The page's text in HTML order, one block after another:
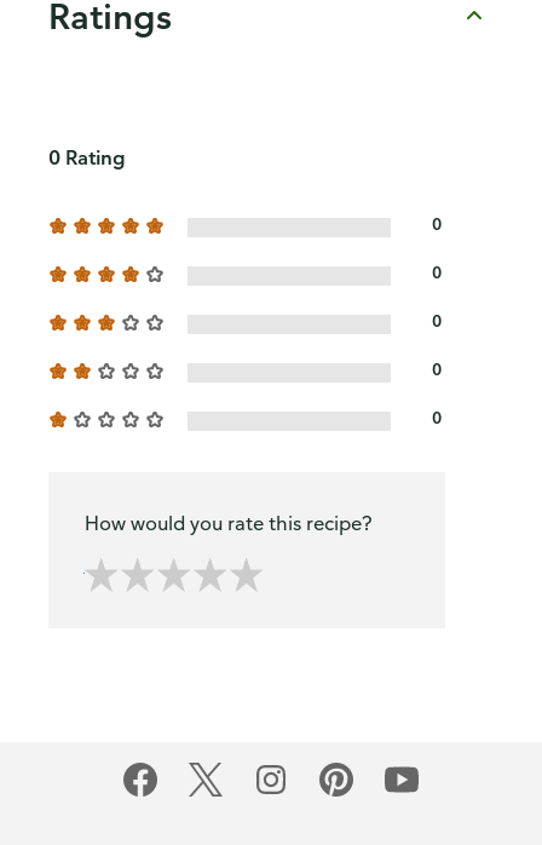
Ratings
0 Rating
0
0
0
0
0
How would you rate this recipe?